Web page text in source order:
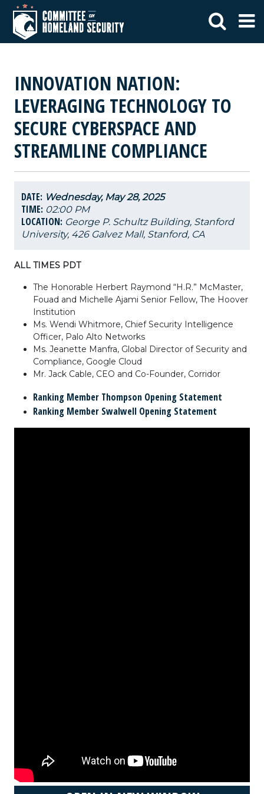
INNOVATION NATION:
LEVERAGING TECHNOLOGY TO
SECURE CYBERSPACE AND
STREAMLINE COMPLIANCE
DATE: Wednesday, May 28, 2025
TIME: 02:00 PM
LOCATION: George P. Schultz Building, Stanford
University, 426 Galvez Mall, Stanford, CA
ALL TIMES PDT
The Honorable Herbert Raymond “H.R.” McMaster,
Fouad and Michelle Ajami Senior Fellow, The Hoover
Institution
Ms. Wendi Whitmore, Chief Security Intelligence
Officer, Palo Alto Networks
Ms. Jeanette Manfra, Global Director of Security and
Compliance, Google Cloud
Mr. Jack Cable, CEO and Co-Founder, Corridor
Ranking Member Thompson Opening Statement
Ranking Member Swalwell Opening Statement